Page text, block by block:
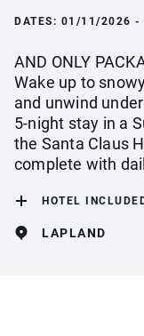
DATES: 01/11/2026 -
AND ONLY
Wake up to
and unwind
5-night stay in a
the Santa Claus
complete with
HOTEL
LAPLAND